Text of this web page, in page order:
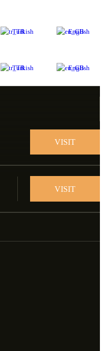
Turkish English
Turkish English
VISIT
VISIT